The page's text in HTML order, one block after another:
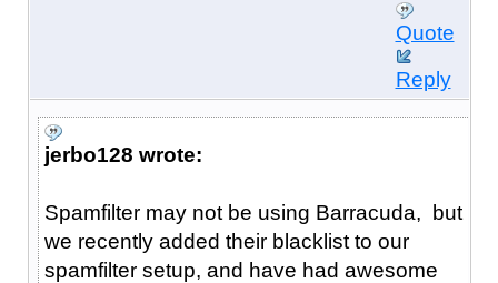
Quote
Reply
jerbo128 wrote:
Spamfilter may not be using Barracuda, but
we recently added their blacklist to our
spamfilter setup, and have had awesome